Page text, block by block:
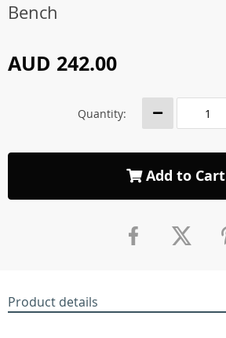
Bench
AUD 242.00
Quantity:
Add to Cart
Product details